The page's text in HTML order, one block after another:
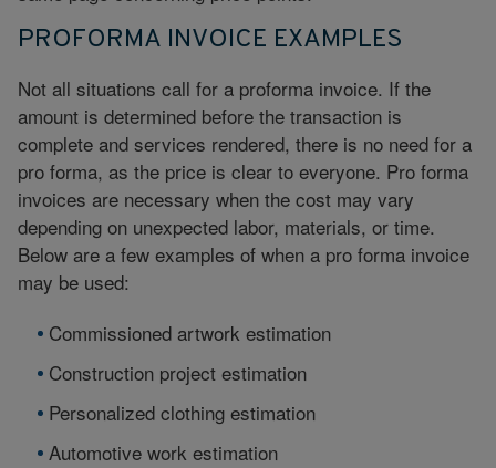
PROFORMA INVOICE EXAMPLES
Not all situations call for a proforma invoice. If the
amount is determined before the transaction is
complete and services rendered, there is no need for a
pro forma, as the price is clear to everyone. Pro forma
invoices are necessary when the cost may vary
depending on unexpected labor, materials, or time.
Below are a few examples of when a pro forma invoice
may be used:
Commissioned artwork estimation
Construction project estimation
Personalized clothing estimation
Automotive work estimation